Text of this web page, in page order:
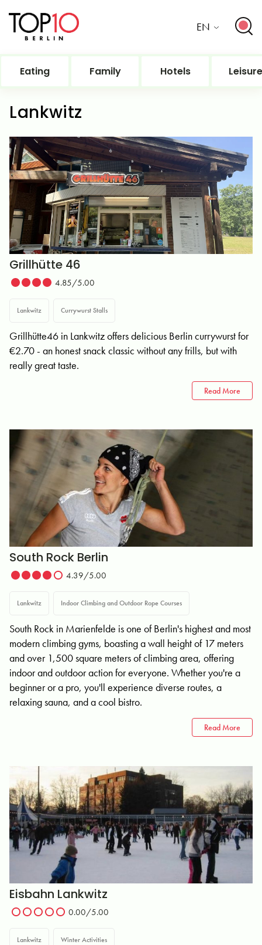
EN
Eating Family Hotels Leisure
Lankwitz
Grillhütte 46
4.85/5.00
Lankwitz Currywurst Stalls
Grillhütte46 in Lankwitz offers delicious Berlin currywurst for
€2.70 - an honest snack classic without any frills, but with
really great taste.
Read More
South Rock Berlin
4.39/5.00
Lankwitz Indoor Climbing and Outdoor Rope Courses
South Rock in Marienfelde is one of Berlin's highest and most
modern climbing gyms, boasting a wall height of 17 meters
and over 1,500 square meters of climbing area, offering
indoor and outdoor action for everyone. Whether you're a
beginner or a pro, you'll experience diverse routes, a
relaxing sauna, and a cool bistro.
Read More
Eisbahn Lankwitz
0.00/5.00
Lankwitz Winter Activities